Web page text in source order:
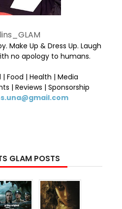
Make Up & Dress Up. Laugh
no apology to humans.
Food | Health | Media
| Reviews | Sponsorship
GLAM POSTS